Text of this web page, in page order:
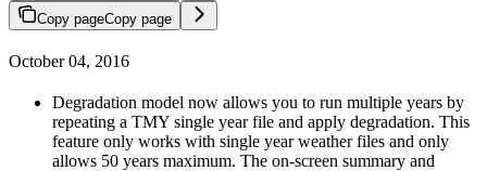
Copy pageCopy page
October 04, 2016
Degradation model now allows you to run multiple years by
repeating a TMY single year file and apply degradation. This
feature only works with single year weather files and only
allows 50 years maximum. The on-screen summary and